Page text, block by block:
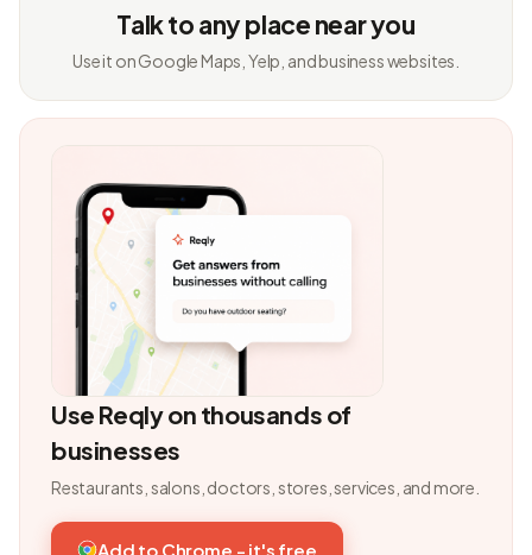
Talk to any place near you
Use it on Google Maps, Yelp, and business websites.
Use Reqly on thousands of
businesses
Restaurants, salons, doctors, stores, services, and more.
Add to Chrome - it's free